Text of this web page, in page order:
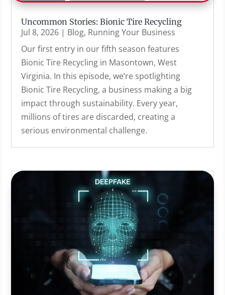
Uncommon Stories: Bionic Tire Recycling
Jul 8, 2026 | Blog, Running Your Business
Our first entry in our fifth season features
Bionic Tire Recycling in Masontown, West
Virginia. In this episode, we’re spotlighting
Bionic Tire Recycling, a business making a big
impact through sustainability. Every year,
millions of tires are discarded, creating a
serious environmental challenge.